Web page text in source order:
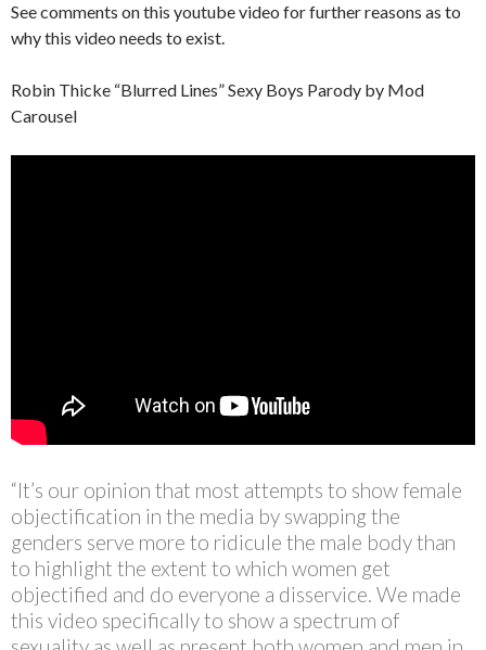
See comments on this youtube video for further reasons as to
why this video needs to exist.
Robin Thicke “Blurred Lines” Sexy Boys Parody by Mod
Carousel
“It’s our opinion that most attempts to show female
objectification in the media by swapping the
genders serve more to ridicule the male body than
to highlight the extent to which women get
objectified and do everyone a disservice. We made
this video specifically to show a spectrum of